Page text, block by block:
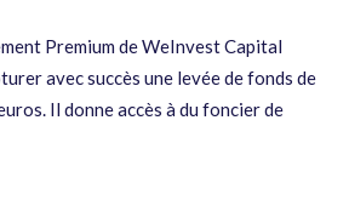
Premium de WeInvest Capital
avec succès une levée de fonds de
Il donne accès à du foncier de